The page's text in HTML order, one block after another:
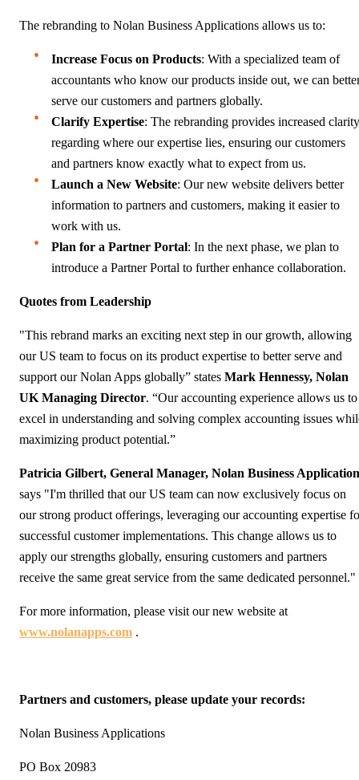
The rebranding to Nolan Business Applications allows us to:
Increase Focus on Products: With a specialized team of
accountants who know our products inside out, we can
serve our customers and partners globally.
Clarify Expertise: The rebranding provides increased clarity
regarding where our expertise lies, ensuring our customers
and partners know exactly what to expect from us.
Launch a New Website: Our new website delivers better
information to partners and customers, making it easier to
work with us.
Plan for a Partner Portal: In the next phase, we plan to
introduce a Partner Portal to further enhance collaboration.
Quotes from Leadership
"This rebrand marks an exciting next step in our growth, allowing
our US team to focus on its product expertise to better serve and
support our Nolan Apps globally” states Mark Hennessy, Nolan
UK Managing Director. “Our accounting experience allows us to
excel in understanding and solving complex accounting issues
maximizing product potential.”
Patricia Gilbert, General Manager, Nolan Business
says "I'm thrilled that our US team can now exclusively focus on
our strong product offerings, leveraging our accounting expertise
successful customer implementations. This change allows us to
apply our strengths globally, ensuring customers and partners
receive the same great service from the same dedicated personnel."
For more information, please visit our new website at
www.nolanapps.com .
Partners and customers, please update your records:
Nolan Business Applications
PO Box 20983